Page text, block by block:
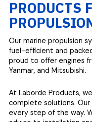
PRODUCTS
Our marine propulsion
fuel-efficient and
proud to offer engines
Yanmar, and Mitsubishi.
At Laborde Products,
complete solutions.
every step of the way.